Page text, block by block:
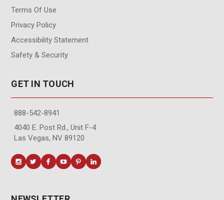
Terms Of Use
Privacy Policy
Accessibility Statement
Safety & Security
GET IN TOUCH
888-542-8941
4040 E. Post Rd., Unit F-4
Las Vegas, NV 89120